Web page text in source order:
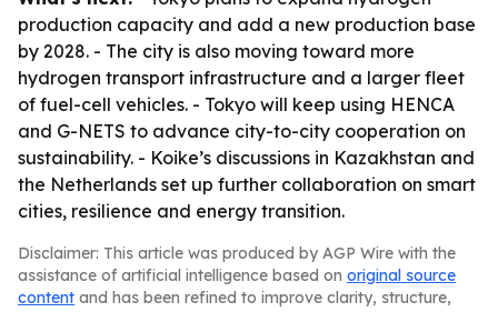
production capacity and add a new production base
by 2028. - The city is also moving toward more
hydrogen transport infrastructure and a larger fleet
of fuel-cell vehicles. - Tokyo will keep using HENCA
and G-NETS to advance city-to-city cooperation on
sustainability. - Koike’s discussions in Kazakhstan and
the Netherlands set up further collaboration on smart
cities, resilience and energy transition.
Disclaimer: This article was produced by AGP Wire with the
assistance of artificial intelligence based on original source
content and has been refined to improve clarity, structure,